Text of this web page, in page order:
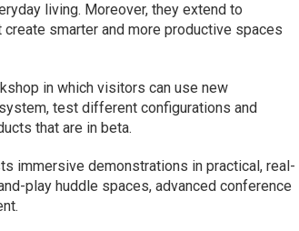
living. Moreover, they extend to
smarter and more productive spaces
in which visitors can use new
test different configurations and
that are in beta.
immersive demonstrations in practical, real-
play huddle spaces, advanced conference